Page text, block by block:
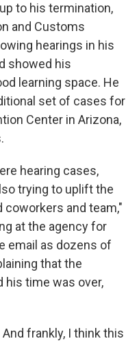
to his termination,
and Customs
hearings in his
showed his
learning space. He
set of cases for
Center in Arizona,
hearing cases,
trying to uplift the
and team,"
at the agency for
email as dozens of
that the
his time was over,
frankly, I think this